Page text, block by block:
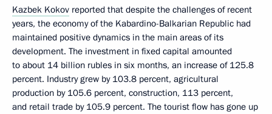
Kazbek Kokov reported that despite the challenges of recent
years, the economy of the Kabardino-Balkarian Republic had
maintained positive dynamics in the main areas of its
development. The investment in fixed capital amounted
to about 14 billion rubles in six months, an increase of 125.8
percent. Industry grew by 103.8 percent, agricultural
production by 105.6 percent, construction, 113 percent,
and retail trade by 105.9 percent. The tourist flow has gone up